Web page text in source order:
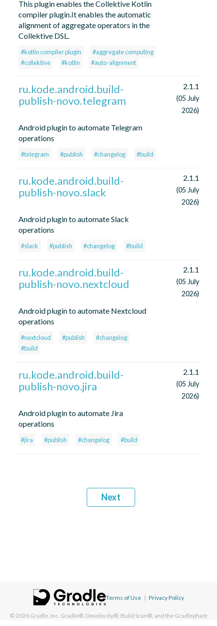
This plugin enables the Collektive Kotlin
compiler plugin.It enables the automatic
alignment of aggregate operators in the
Collektive DSL.
#kotlin compiler plugin
#aggregate computing
#collektive
#kotlin #auto-alignment
ru.kode.android.build-
publish-novo.telegram
Android plugin to automate Telegram
operations
#telegram #publish #changelog #build
2.1.1
(05 July
2026)
ru.kode.android.build-
publish-novo.slack
Android plugin to automate Slack
operations
#slack #publish #changelog #build
2.1.1
(05 July
2026)
ru.kode.android.build-
publish-novo.nextcloud
Android plugin to automate Nextcloud
operations
#nextcloud #publish
#changelog
#build
2.1.1
(05 July
2026)
ru.kode.android.build-
publish-novo.jira
Android plugin to automate Jira
operations
#jira #publish #changelog #build
2.1.1
(05 July
2026)
Next
Terms of Use | Privacy Policy
© 2026 Gradle, Inc. Gradle®, Develocity®, Build Scan®, and the Gradlephant